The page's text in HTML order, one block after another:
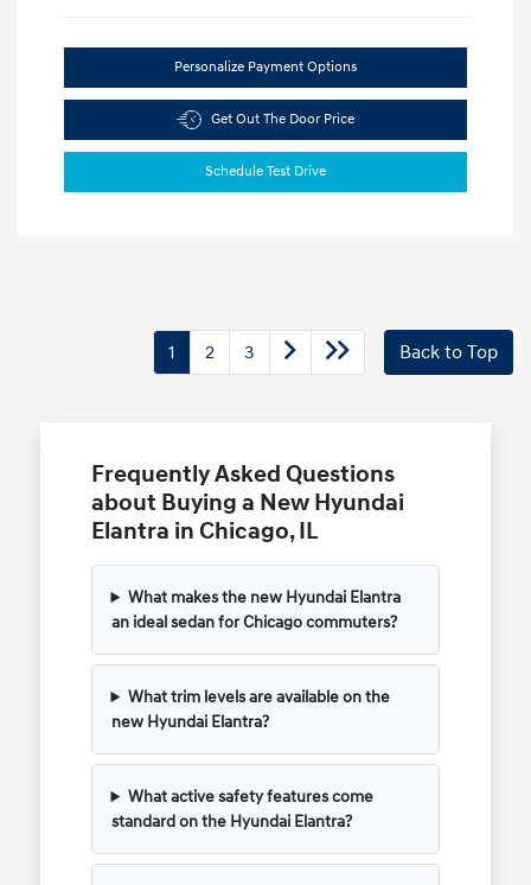
Personalize Payment Options
Get Out The Door Price
Schedule Test Drive
1 2 3 Back to Top
Frequently Asked Questions
about Buying a New Hyundai
Elantra in Chicago, IL
What makes the new Hyundai Elantra
an ideal sedan for Chicago commuters?
What trim levels are available on the
new Hyundai Elantra?
What active safety features come
standard on the Hyundai Elantra?